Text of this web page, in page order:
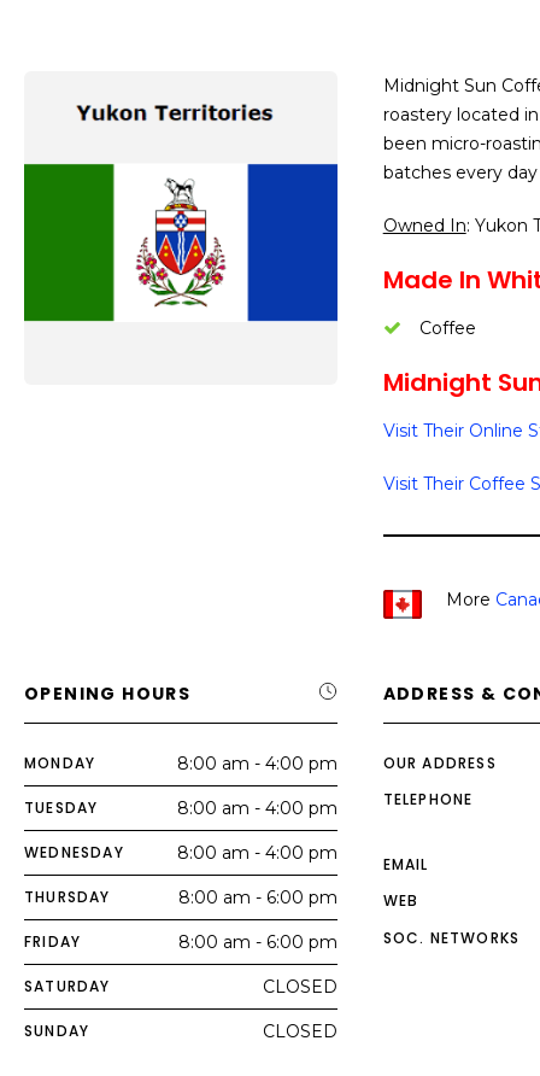
Midnight Sun
roastery located
been micro-
batches every
Owned In: Yukon
Made In
Coffee
Midnight
Visit Their Online
Visit Their Coffee
More
OPENING HOURS
MONDAY 8:00 am - 4:00 pm
TUESDAY 8:00 am - 4:00 pm
WEDNESDAY 8:00 am - 4:00 pm
THURSDAY 8:00 am - 6:00 pm
FRIDAY 8:00 am - 6:00 pm
SATURDAY CLOSED
SUNDAY CLOSED
ADDRESS &
OUR ADDRESS
TELEPHONE
EMAIL
WEB
SOC. NETWORKS